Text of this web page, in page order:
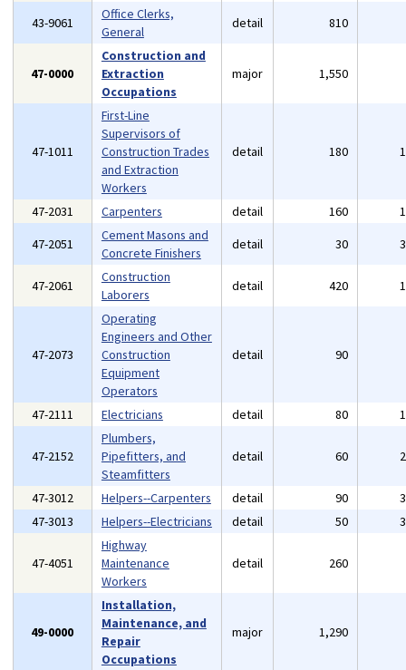
43-9061
Office Clerks,
General
detail 810
47-0000
Construction and
Extraction
Occupations
major 1,550
47-1011
First-Line
Supervisors of
Construction Trades
and Extraction
Workers
detail 180
47-2031 Carpenters detail 160
47-2051
Cement Masons and
Concrete Finishers
detail 30
47-2061
Construction
Laborers
detail 420
47-2073
Operating
Engineers and Other
Construction
Equipment
Operators
detail 90
47-2111 Electricians detail 80
47-2152
Plumbers,
Pipefitters, and
Steamfitters
detail 60
47-3012 Helpers--Carpenters detail 90
47-3013
Helpers--Electricians detail 50
47-4051
Highway
Maintenance
Workers
detail 260
49-0000
Installation,
Maintenance, and
Repair
Occupations
major 1,290